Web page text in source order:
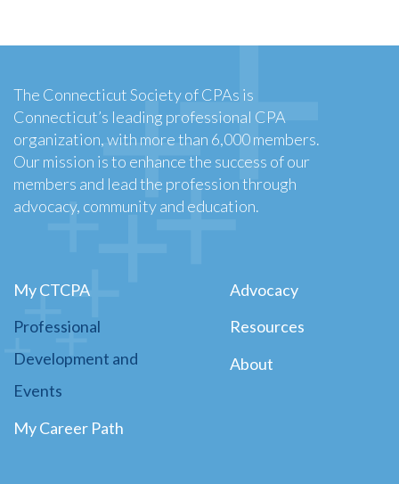
The Connecticut Society of CPAs is
Connecticut’s leading professional CPA
organization, with more than 6,000 members.
Our mission is to enhance the success of our
members and lead the profession through
advocacy, community and education.
My CTCPA
Professional
Development and
Events
My Career Path
Advocacy
Resources
About